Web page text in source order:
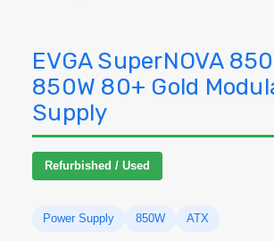
EVGA SuperNOVA
850W 80+ Gold
Supply
Refurbished / Used
Power Supply 850W ATX